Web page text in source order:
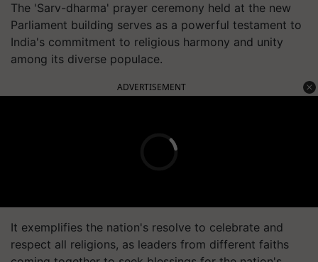
The 'Sarv-dharma' prayer ceremony held at the new
Parliament building serves as a powerful testament to
India's commitment to religious harmony and unity
among its diverse populace.
ADVERTISEMENT
It exemplifies the nation's resolve to celebrate and
respect all religions, as leaders from different faiths